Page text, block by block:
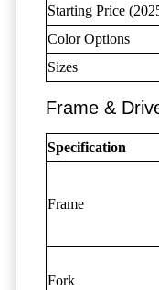
Starting Price
Color Options
Sizes
Frame &
Specification
Frame
Fork